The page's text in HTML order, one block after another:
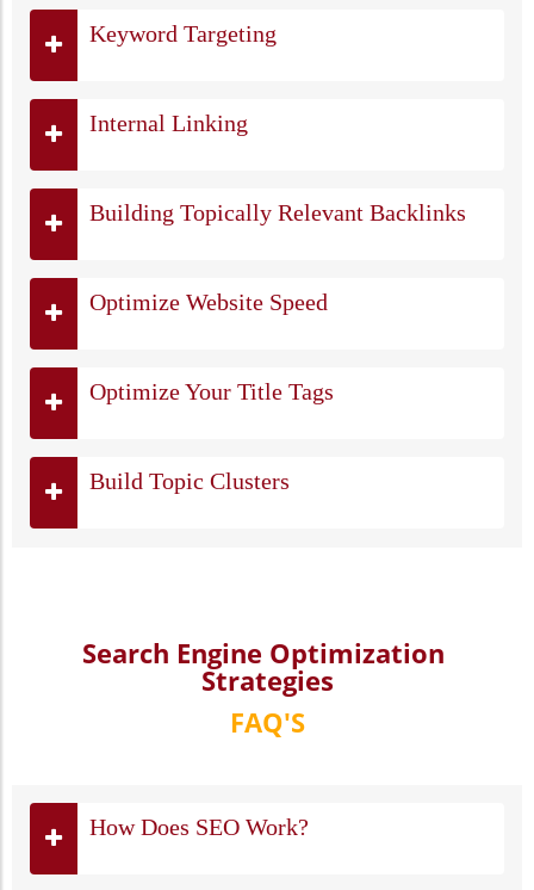
Keyword Targeting
Internal Linking
Building Topically Relevant Backlinks
Optimize Website Speed
Optimize Your Title Tags
Build Topic Clusters
Search Engine Optimization
Strategies
FAQ'S
How Does SEO Work?